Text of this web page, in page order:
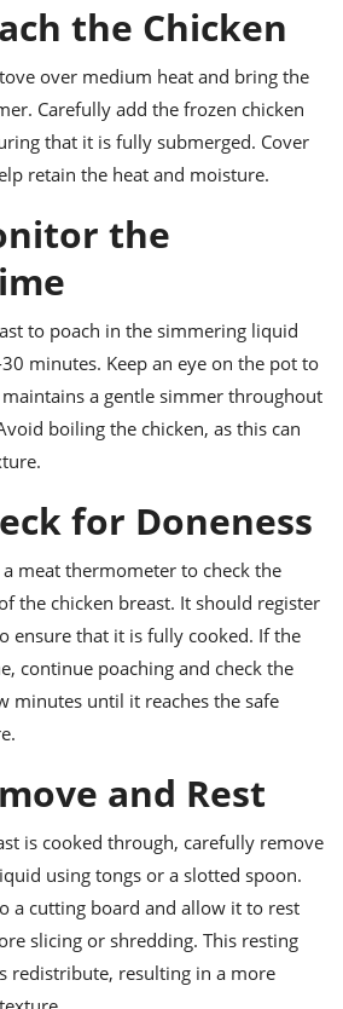
the Chicken
over medium heat and bring the
Carefully add the frozen chicken
that it is fully submerged. Cover
retain the heat and moisture.
the
to poach in the simmering liquid
minutes. Keep an eye on the pot to
a gentle simmer throughout
boiling the chicken, as this can
for Doneness
meat thermometer to check the
the chicken breast. It should register
ensure that it is fully cooked. If the
continue poaching and check the
minutes until it reaches the safe
and Rest
is cooked through, carefully remove
using tongs or a slotted spoon.
a cutting board and allow it to rest
slicing or shredding. This resting
redistribute, resulting in a more